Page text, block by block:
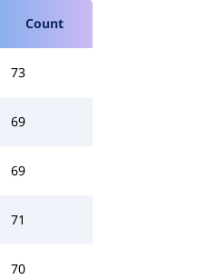
Count
73
69
69
71
70